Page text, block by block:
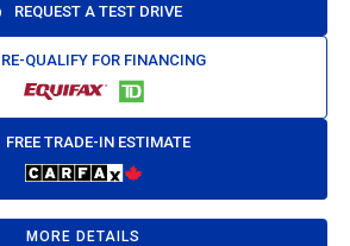
REQUEST A TEST DRIVE
QUALIFY FOR FINANCING
FREE TRADE-IN ESTIMATE
MORE DETAILS